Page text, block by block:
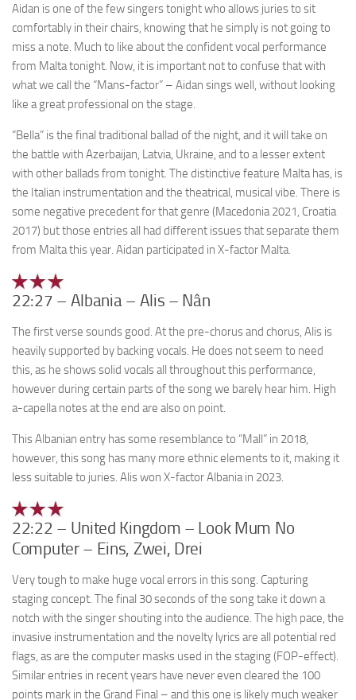
Aidan is one of the few singers tonight who allows juries to sit
comfortably in their chairs, knowing that he simply is not going to
miss a note. Much to like about the confident vocal performance
from Malta tonight. Now, it is important not to confuse that with
what we call the “Mans-factor” – Aidan sings well, without looking
like a great professional on the stage.
“Bella” is the final traditional ballad of the night, and it will take on
the battle with Azerbaijan, Latvia, Ukraine, and to a lesser extent
with other ballads from tonight. The distinctive feature Malta has, is
the Italian instrumentation and the theatrical, musical vibe. There is
some negative precedent for that genre (Macedonia 2021, Croatia
2017) but those entries all had different issues that separate them
from Malta this year. Aidan participated in X-factor Malta.
22:27 – Albania – Alis – Nân
The first verse sounds good. At the pre-chorus and chorus, Alis is
heavily supported by backing vocals. He does not seem to need
this, as he shows solid vocals all throughout this performance,
however during certain parts of the song we barely hear him. High
a-capella notes at the end are also on point.
This Albanian entry has some resemblance to “Mall” in 2018,
however, this song has many more ethnic elements to it, making it
less suitable to juries. Alis won X-factor Albania in 2023.
22:22 – United Kingdom – Look Mum No
Computer – Eins, Zwei, Drei
Very tough to make huge vocal errors in this song. Capturing
staging concept. The final 30 seconds of the song take it down a
notch with the singer shouting into the audience. The high pace, the
invasive instrumentation and the novelty lyrics are all potential red
flags, as are the computer masks used in the staging (FOP-effect).
Similar entries in recent years have never even cleared the 100
points mark in the Grand Final – and this one is likely much weaker